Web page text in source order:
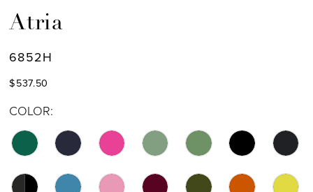
Atria
6852H
$537.50
COLOR: